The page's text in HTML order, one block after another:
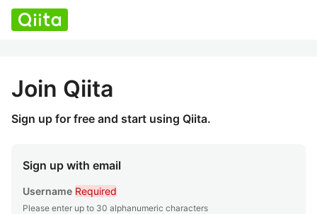
Join Qiita
Sign up for free and start using Qiita.
Sign up with email
Username Required
Please enter up to 30 alphanumeric characters